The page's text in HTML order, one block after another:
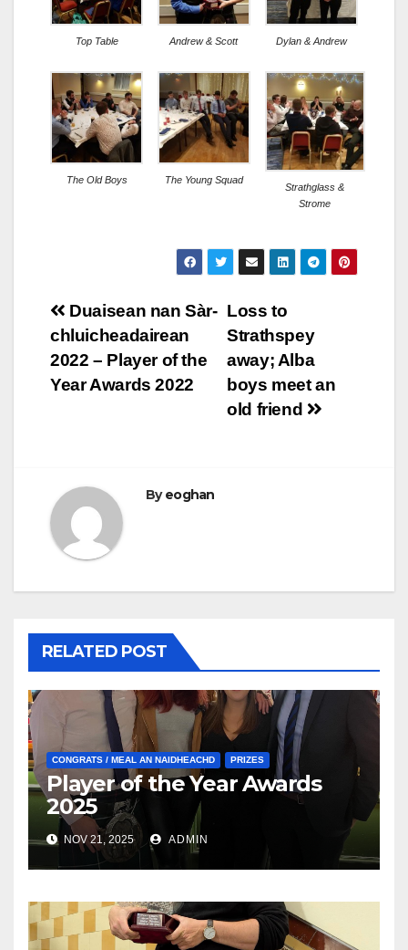
Top Table Andrew & Scott Dylan & Andrew
The Old Boys The Young Squad
Strathglass &
Strome
Post
navigation
Loss to
Strathspey
away; Alba
boys meet an
old friend
Duaisean nan Sàr-
chluicheadairean
2022 – Player of the
Year Awards 2022
Byeoghan
RELATED POST
CONGRATS / MEAL AN NAIDHEACHD PRIZES
Player of the Year Awards
2025
NOV 21, 2025 ADMIN